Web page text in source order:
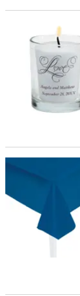
Personalized
54" x 108" Navy